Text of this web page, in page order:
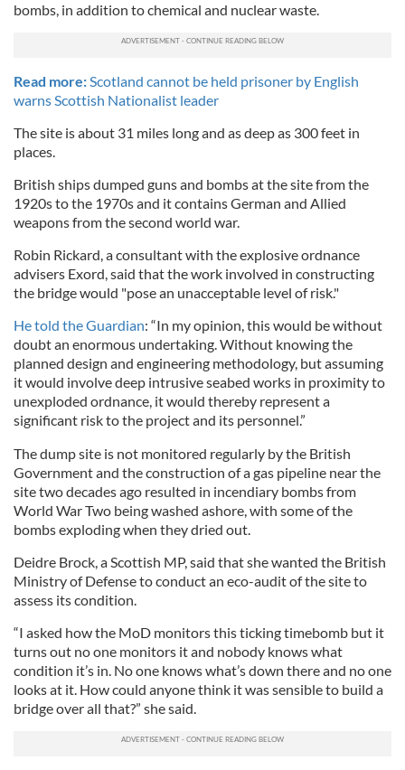
bombs, in addition to chemical and nuclear waste.
Read more:Scotland cannot be held prisoner by English
warns Scottish Nationalist leader
The site is about 31 miles long and as deep as 300 feet in
places.
British ships dumped guns and bombs at the site from the
1920s to the 1970s and it contains German and Allied
weapons from the second world war.
Robin Rickard, a consultant with the explosive ordnance
advisers Exord, said that the work involved in constructing
the bridge would "pose an unacceptable level of risk."
He told the Guardian: “In my opinion, this would be without
doubt an enormous undertaking. Without knowing the
planned design and engineering methodology, but assuming
it would involve deep intrusive seabed works in proximity to
unexploded ordnance, it would thereby represent a
significant risk to the project and its personnel.”
The dump site is not monitored regularly by the British
Government and the construction of a gas pipeline near the
site two decades ago resulted in incendiary bombs from
World War Two being washed ashore, with some of the
bombs exploding when they dried out.
Deidre Brock, a Scottish MP, said that she wanted the British
Ministry of Defense to conduct an eco-audit of the site to
assess its condition.
“I asked how the MoD monitors this ticking timebomb but it
turns out no one monitors it and nobody knows what
condition it’s in. No one knows what’s down there and no one
looks at it. How could anyone think it was sensible to build a
bridge over all that?” she said.